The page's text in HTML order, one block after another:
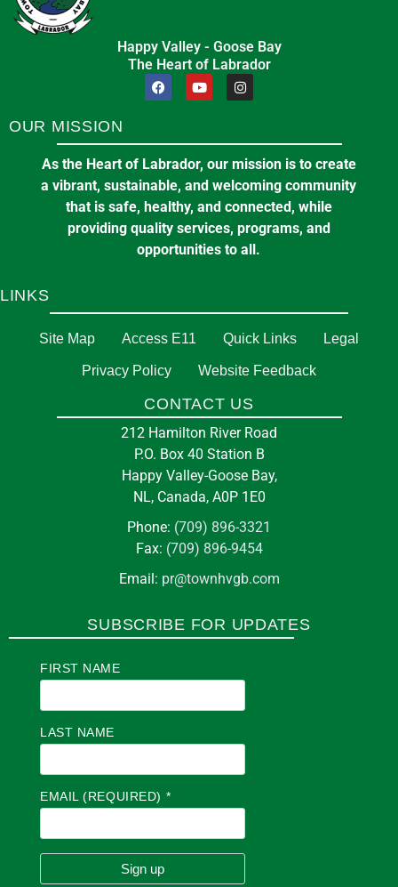
Happy Valley - Goose Bay
The Heart of Labrador
OUR MISSION
As the Heart of Labrador, our mission is to create
a vibrant, sustainable, and welcoming community
that is safe, healthy, and connected, while
providing quality services, programs, and
opportunities to all.
LINKS
Site Map Access E11 Quick Links Legal
Privacy Policy Website Feedback
CONTACT US
212 Hamilton River Road
P.O. Box 40 Station B
Happy Valley-Goose Bay,
NL, Canada, A0P 1E0
Phone: (709) 896-3321
Fax: (709) 896-9454
Email: pr@townhvgb.com
SUBSCRIBE FOR UPDATES
FIRST NAME
LAST NAME
EMAIL (REQUIRED) *